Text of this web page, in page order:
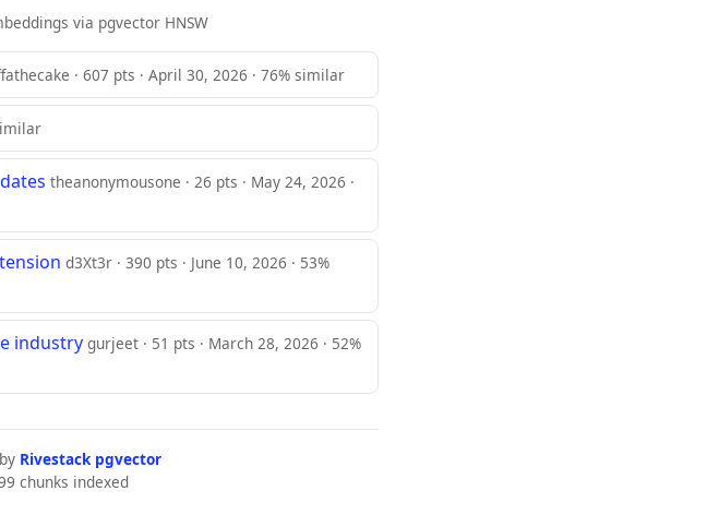
via pgvector HNSW
· 607 pts · April 30, 2026 · 76% similar
theanonymousone · 26 pts · May 24, 2026 ·
d3Xt3r · 390 pts · June 10, 2026 · 53%
industry gurjeet · 51 pts · March 28, 2026 · 52%
Rivestack pgvector
chunks indexed